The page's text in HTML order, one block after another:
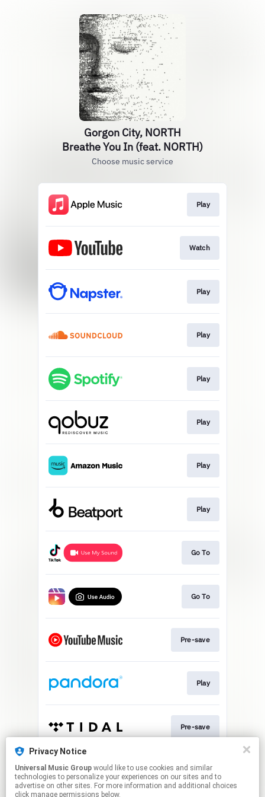
Gorgon City, NORTH
Breathe You In (feat. NORTH)
Choose music service
Play
Watch
Play
Play
Play
Play
Play
Play
Go To
Go To
Pre-save
Play
Pre-save
Pre-save
Privacy Notice
Universal Music Group
technologies to personalize your experiences on our sites and to
advertise on other sites. For more information and additional choices
click manage permissions below.